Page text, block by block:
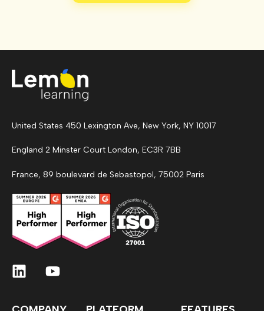
United States 450 Lexington Ave, New York, NY 10017
England 2 Minster Court London, EC3R 7BB
France, 89 boulevard de Sebastopol, 75002 Paris